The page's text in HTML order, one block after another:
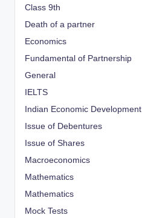
Class 9th
Death of a partner
Economics
Fundamental of Partnership
General
IELTS
Indian Economic Development
Issue of Debentures
Issue of Shares
Macroeconomics
Mathematics
Mathematics
Mock Tests